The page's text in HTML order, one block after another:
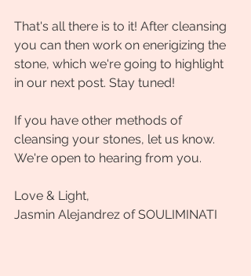
That's all there is to it! After cleansing
you can then work on enerigizing the
stone, which we're going to highlight
in our next post. Stay tuned!
If you have other methods of
cleansing your stones, let us know.
We're open to hearing from you.
Love & Light,
Jasmin Alejandrez of SOULIMINATI